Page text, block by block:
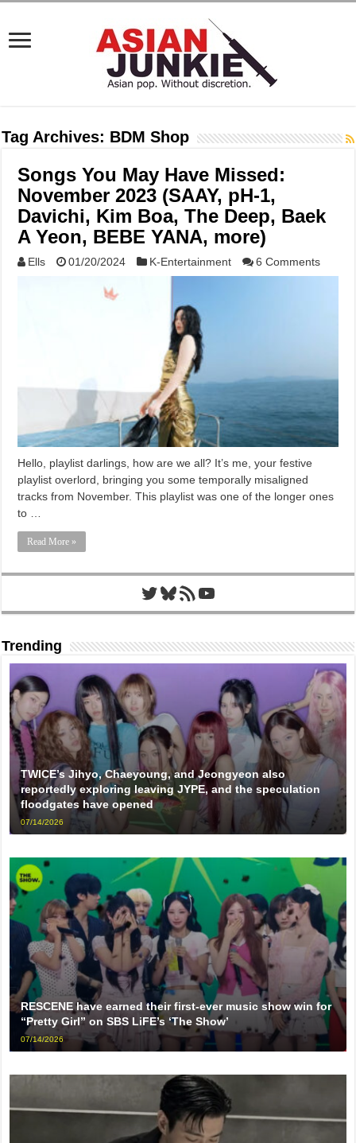
Tag Archives: BDM Shop
Songs You May Have Missed:
November 2023 (SAAY, pH-1,
Davichi, Kim Boa, The Deep, Baek
A Yeon, BEBE YANA, more)
Ells 01/20/2024 K-Entertainment 6 Comments
Hello, playlist darlings, how are we all? It’s me, your festive
playlist overlord, bringing you some temporally misaligned
tracks from November. This playlist was one of the longer ones
to …
Read More »
Twitter
Bluesky
RSS FeedYouTube
Trending
TWICE’s Jihyo, Chaeyoung, and Jeongyeon also
reportedly exploring leaving JYPE, and the speculation
floodgates have opened
07/14/2026
RESCENE have earned their first-ever music show win for
“Pretty Girl” on SBS LiFE’s ‘The Show’
07/14/2026